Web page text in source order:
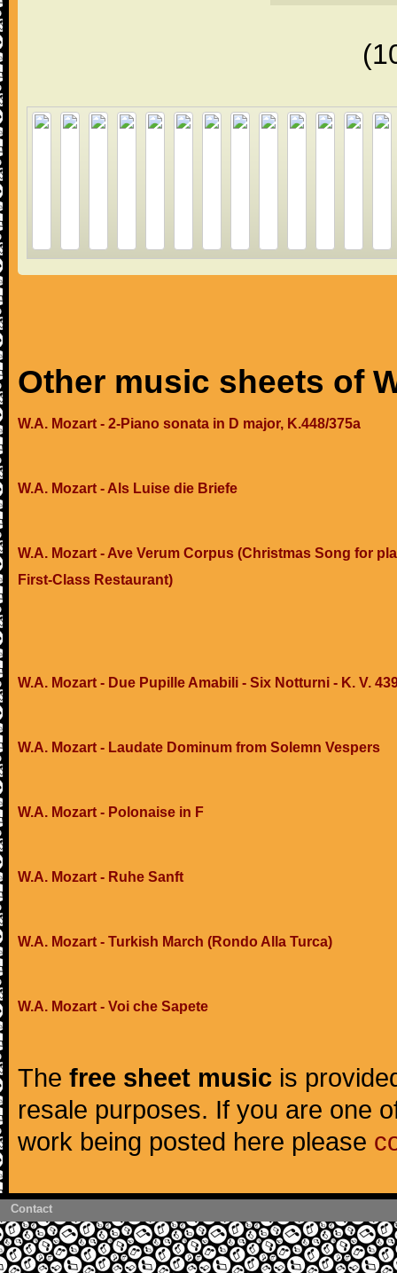
Other music sheets of
W.A. Mozart - 2-Piano sonata in D major, K.448/375a
W.A. Mozart - Als Luise die Briefe
W.A. Mozart - Ave Verum Corpus (Christmas Song for
First-Class Restaurant)
W.A. Mozart - Due Pupille Amabili - Six Notturni - K. V.
W.A. Mozart - Laudate Dominum from Solemn Vespers
W.A. Mozart - Polonaise in F
W.A. Mozart - Ruhe Sanft
W.A. Mozart - Turkish March (Rondo Alla Turca)
W.A. Mozart - Voi che Sapete
The free sheet music is
resale purposes. If you are one
work being posted here please
Contact